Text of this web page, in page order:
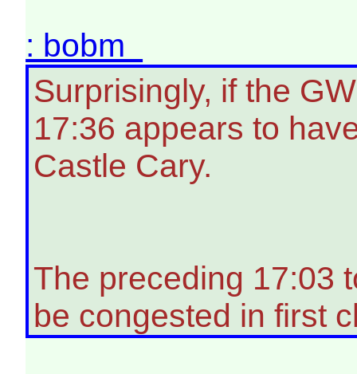
: bobm
Surprisingly, if the
17:36 appears to
Castle Cary.
The preceding 17:03
be congested in first